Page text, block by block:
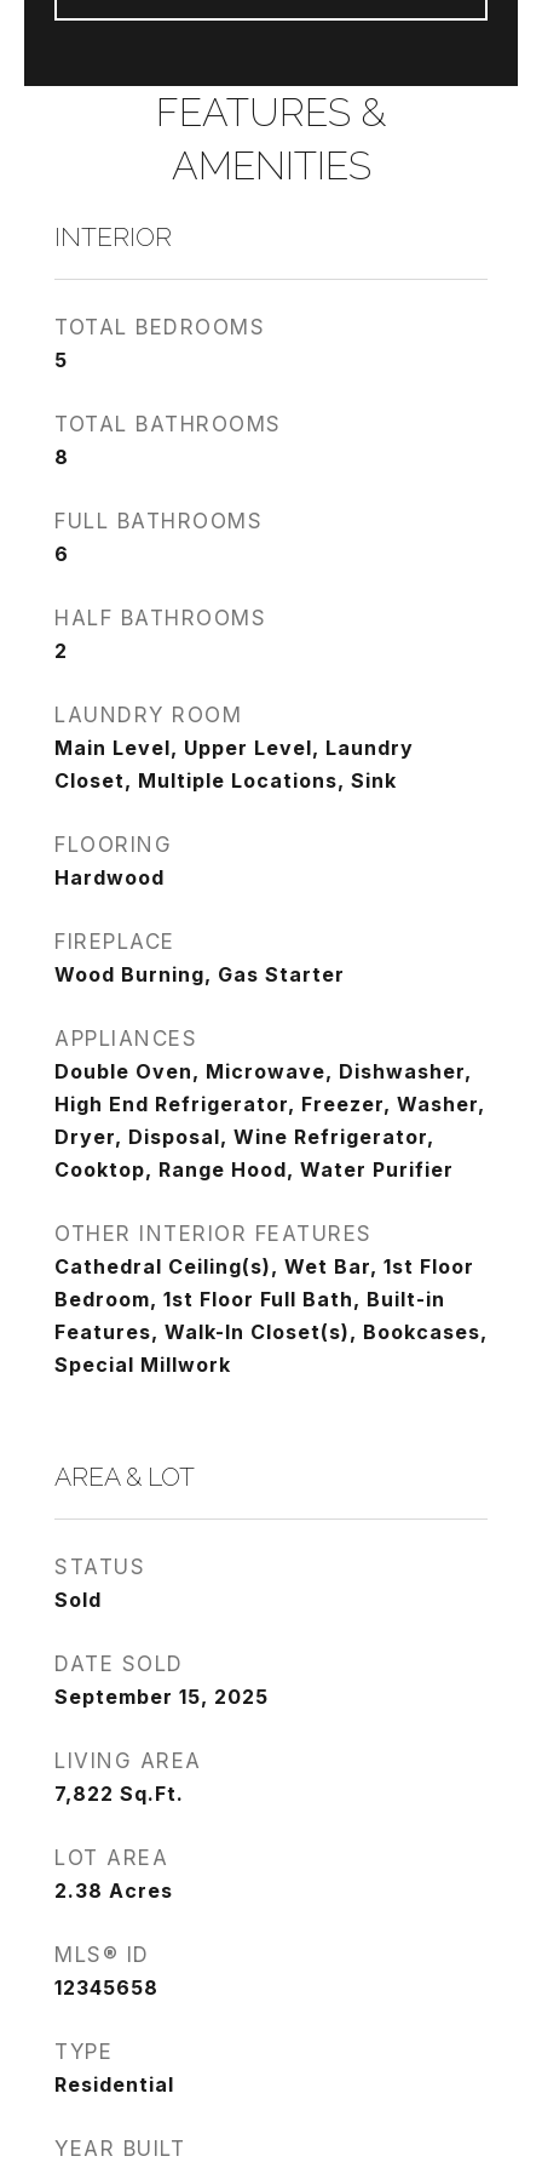
FEATURES &
AMENITIES
INTERIOR
TOTAL BEDROOMS
5
TOTAL BATHROOMS
8
FULL BATHROOMS
6
HALF BATHROOMS
2
LAUNDRY ROOM
Main Level, Upper Level, Laundry
Closet, Multiple Locations, Sink
FLOORING
Hardwood
FIREPLACE
Wood Burning, Gas Starter
APPLIANCES
Double Oven, Microwave, Dishwasher,
High End Refrigerator, Freezer, Washer,
Dryer, Disposal, Wine Refrigerator,
Cooktop, Range Hood, Water Purifier
OTHER INTERIOR FEATURES
Cathedral Ceiling(s), Wet Bar, 1st Floor
Bedroom, 1st Floor Full Bath, Built-in
Features, Walk-In Closet(s), Bookcases,
Special Millwork
AREA & LOT
STATUS
Sold
DATE SOLD
September 15, 2025
LIVING AREA
7,822 Sq.Ft.
LOT AREA
2.38 Acres
MLS® ID
12345658
TYPE
Residential
YEAR BUILT